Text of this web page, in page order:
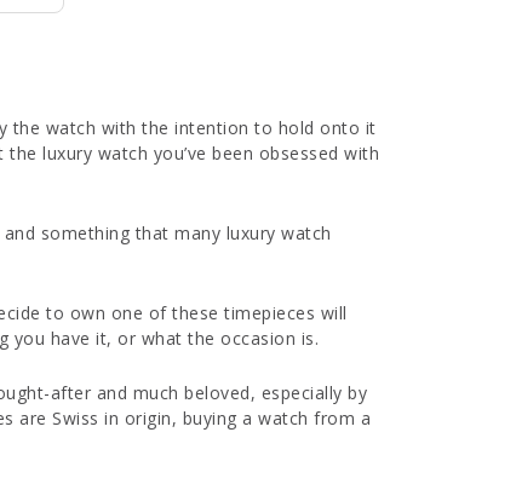
the watch with the intention to hold onto it
luxury watch you’ve been obsessed with
something that many luxury watch
to own one of these timepieces will
you have it, or what the occasion is.
after and much beloved, especially by
are Swiss in origin, buying a watch from a